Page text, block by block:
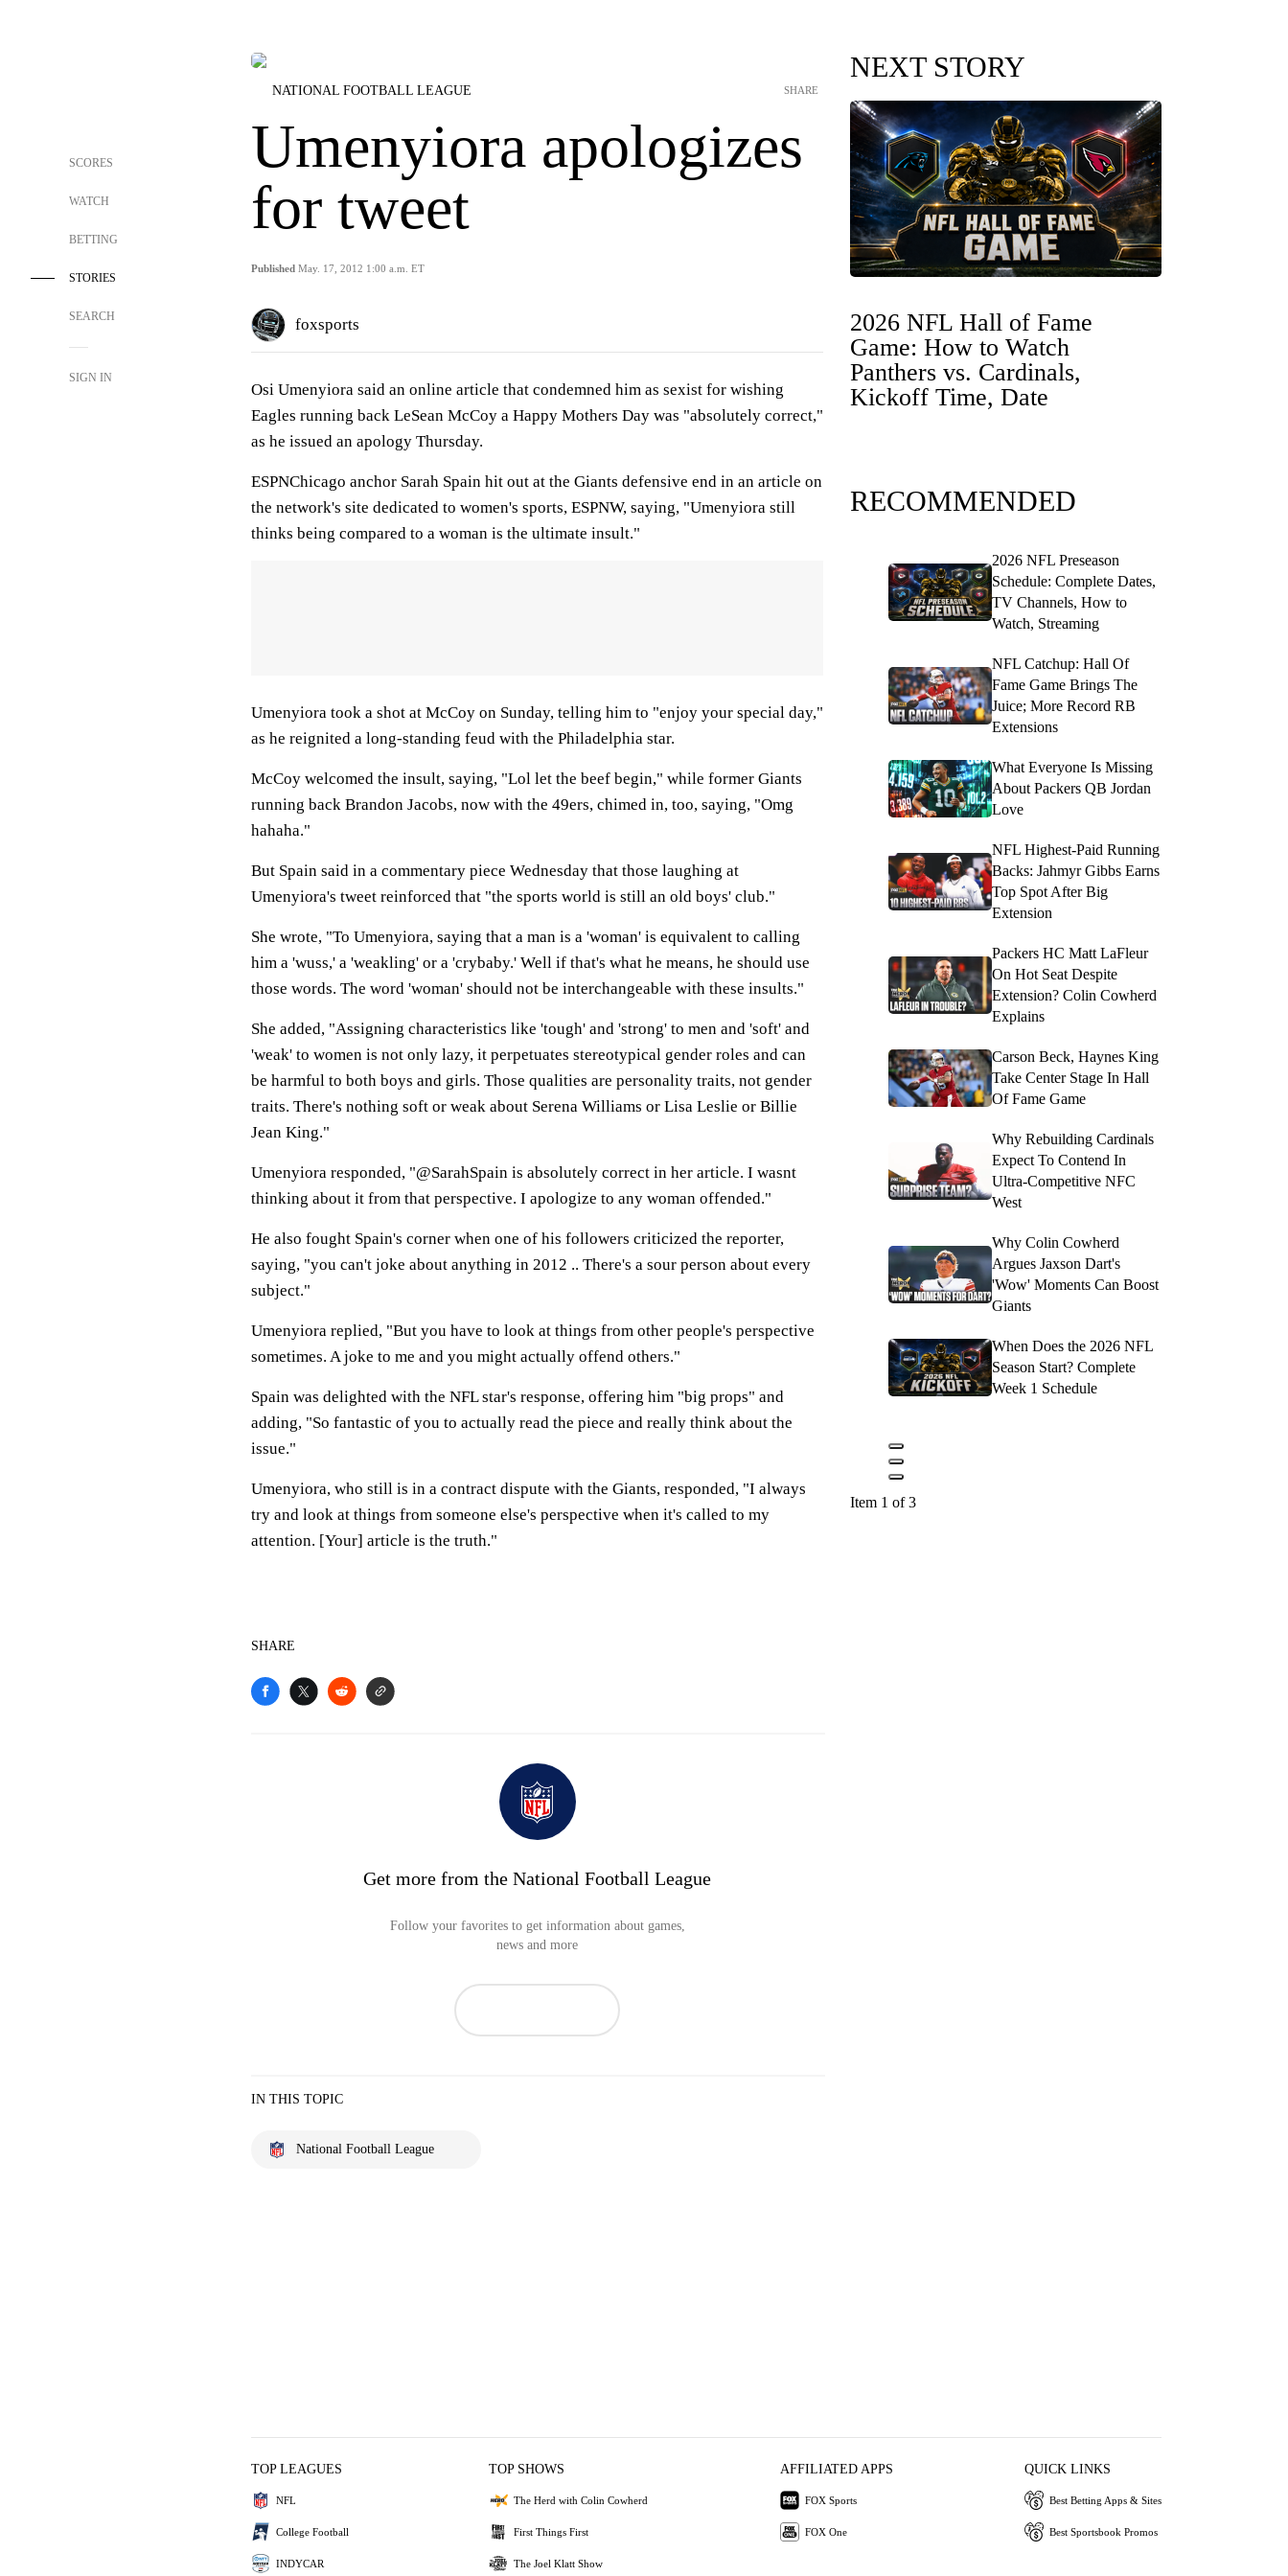
SCORES
WATCH
BETTING
STORIES
SEARCH
SIGN IN
NATIONAL FOOTBALL LEAGUE
Umenyiora apologizes
for tweet
Published May. 17, 2012 1:00 a.m. ET
SHARE
foxsports
Osi Umenyiora said an online article that condemned him as sexist for wishing
Eagles running back LeSean McCoy a Happy Mothers Day was "absolutely correct,"
as he issued an apology Thursday.
ESPNChicago anchor Sarah Spain hit out at the Giants defensive end in an article on
the network's site dedicated to women's sports, ESPNW, saying, "Umenyiora still
thinks being compared to a woman is the ultimate insult."
Umenyiora took a shot at McCoy on Sunday, telling him to "enjoy your special day,"
as he reignited a long-standing feud with the Philadelphia star.
McCoy welcomed the insult, saying, "Lol let the beef begin," while former Giants
running back Brandon Jacobs, now with the 49ers, chimed in, too, saying, "Omg
hahaha."
But Spain said in a commentary piece Wednesday that those laughing at
Umenyiora's tweet reinforced that "the sports world is still an old boys' club."
She wrote, "To Umenyiora, saying that a man is a 'woman' is equivalent to calling
him a 'wuss,' a 'weakling' or a 'crybaby.' Well if that's what he means, he should use
those words. The word 'woman' should not be interchangeable with these insults."
She added, "Assigning characteristics like 'tough' and 'strong' to men and 'soft' and
'weak' to women is not only lazy, it perpetuates stereotypical gender roles and can
be harmful to both boys and girls. Those qualities are personality traits, not gender
traits. There's nothing soft or weak about Serena Williams or Lisa Leslie or Billie
Jean King."
Umenyiora responded, "@SarahSpain is absolutely correct in her article. I wasnt
thinking about it from that perspective. I apologize to any woman offended."
He also fought Spain's corner when one of his followers criticized the reporter,
saying, "you can't joke about anything in 2012 .. There's a sour person about every
subject."
Umenyiora replied, "But you have to look at things from other people's perspective
sometimes. A joke to me and you might actually offend others."
Spain was delighted with the NFL star's response, offering him "big props" and
adding, "So fantastic of you to actually read the piece and really think about the
issue."
Umenyiora, who still is in a contract dispute with the Giants, responded, "I always
try and look at things from someone else's perspective when it's called to my
attention. [Your] article is the truth."
SHARE
Get more from the National Football League
Follow your favorites to get information about games,
news and more
IN THIS TOPIC
National Football League
NEXT STORY
2026 NFL Hall of Fame
Game: How to Watch
Panthers vs. Cardinals,
Kickoff Time, Date
RECOMMENDED
2026 NFL Preseason
Schedule: Complete Dates,
TV Channels, How to
Watch, Streaming
NFL Catchup: Hall Of
Fame Game Brings The
Juice; More Record RB
Extensions
What Everyone Is Missing
About Packers QB Jordan
Love
NFL Highest-Paid Running
Backs: Jahmyr Gibbs Earns
Top Spot After Big
Extension
Packers HC Matt LaFleur
On Hot Seat Despite
Extension? Colin Cowherd
Explains
Carson Beck, Haynes King
Take Center Stage In Hall
Of Fame Game
Why Rebuilding Cardinals
Expect To Contend In
Ultra-Competitive NFC
West
Why Colin Cowherd
Argues Jaxson Dart's
'Wow' Moments Can Boost
Giants
When Does the 2026 NFL
Season Start? Complete
Week 1 Schedule
Item 1 of 3
TOP LEAGUES
NFL
College Football
INDYCAR
TOP SHOWS
The Herd with Colin Cowherd
First Things First
The Joel Klatt Show
AFFILIATED APPS
FOX Sports
FOX One
QUICK LINKS
Best Betting Apps & Sites
Best Sportsbook Promos